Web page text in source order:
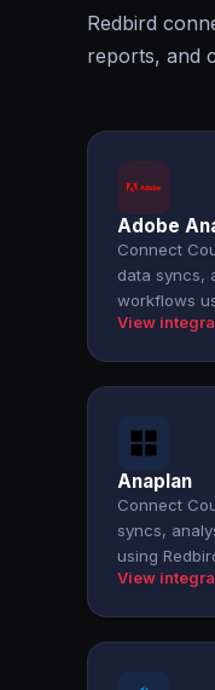
Redbird
reports, and
Adobe
Connect
data syncs,
workflows
View
Anaplan
Connect
syncs,
using
View